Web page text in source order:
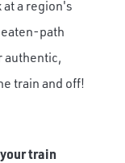
a region's
path
authentic,
train and off!
train